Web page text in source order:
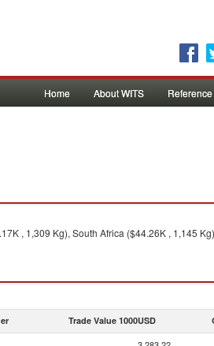
Home About WITS Reference
, 1,309 Kg), South Africa ($44.26K , 1,145
Trade Value 1000USD